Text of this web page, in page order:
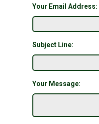
Your Email Address:
Subject Line:
Your Message: